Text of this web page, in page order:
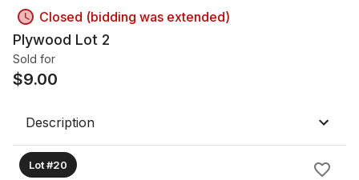
Closed (bidding was extended)
Plywood Lot 2
Sold for
$9.00
Description
Lot #20